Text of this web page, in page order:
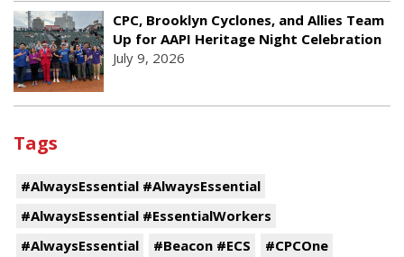
CPC, Brooklyn Cyclones, and Allies Team
Up for AAPI Heritage Night Celebration
July 9, 2026
Tags
#AlwaysEssential #AlwaysEssential
#AlwaysEssential #EssentialWorkers
#AlwaysEssential
#Beacon #ECS
#CPCOne